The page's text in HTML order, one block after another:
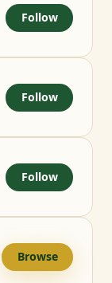
Follow
Follow
Follow
Browse